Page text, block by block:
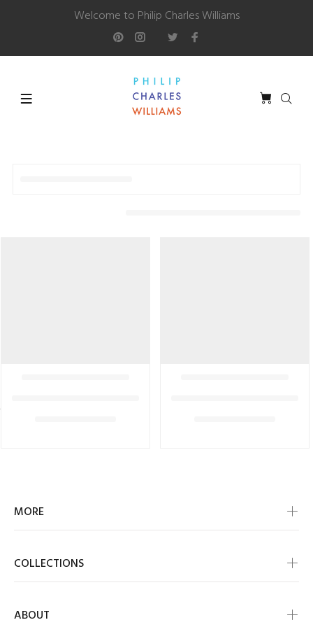
Welcome to Philip Charles Williams
MORE
COLLECTIONS
ABOUT